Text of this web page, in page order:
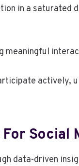
in a
Social
data-driven